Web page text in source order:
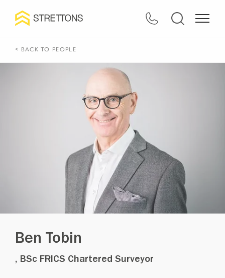
< BACK TO PEOPLE
Ben Tobin
, BSc FRICS Chartered Surveyor